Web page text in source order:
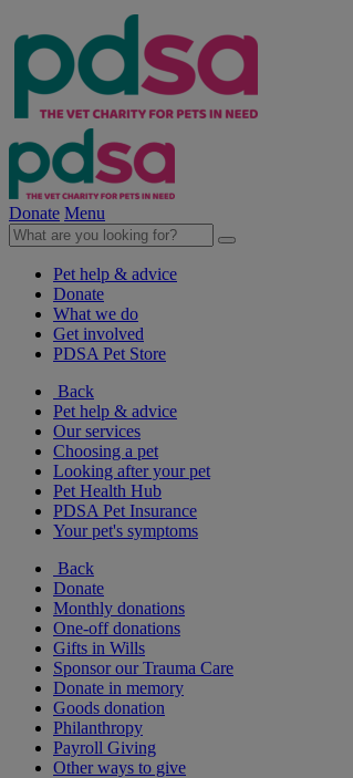
Donate Menu
Pet help & advice
Donate
What we do
Get involved
PDSA Pet Store
Back
Pet help & advice
Our services
Choosing a pet
Looking after your pet
Pet Health Hub
PDSA Pet Insurance
Your pet's symptoms
Back
Donate
Monthly donations
One-off donations
Gifts in Wills
Sponsor our Trauma Care
Donate in memory
Goods donation
Philanthropy
Payroll Giving
Other ways to give